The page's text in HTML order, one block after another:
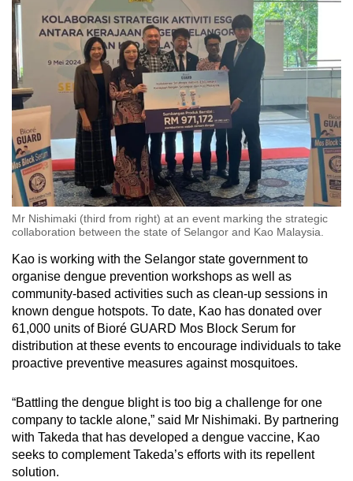
Mr Nishimaki (third from right) at an event marking the strategic
collaboration between the state of Selangor and Kao Malaysia.
Kao is working with the Selangor state government to
organise dengue prevention workshops as well as
community-based activities such as clean-up sessions in
known dengue hotspots. To date, Kao has donated over
61,000 units of Bioré GUARD Mos Block Serum for
distribution at these events to encourage individuals to take
proactive preventive measures against mosquitoes.
“Battling the dengue blight is too big a challenge for one
company to tackle alone,” said Mr Nishimaki. By partnering
with Takeda that has developed a dengue vaccine, Kao
seeks to complement Takeda’s efforts with its repellent
solution.